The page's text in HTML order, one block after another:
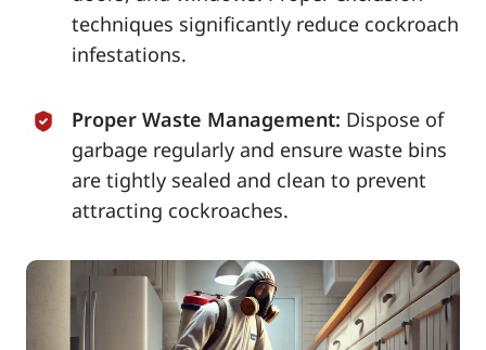
techniques significantly reduce cockroach
infestations.
Proper Waste Management: Dispose of
garbage regularly and ensure waste bins
are tightly sealed and clean to prevent
attracting cockroaches.